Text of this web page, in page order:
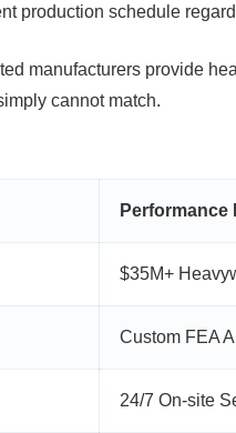
production schedule
manufacturers provide
cannot match.
Performance
$35M+
Custom FEA
24/7 On-site